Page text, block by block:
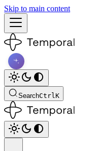
Skip to main content
SearchCtrlK